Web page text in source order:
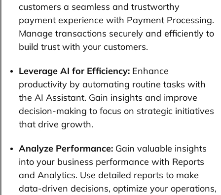
customers a seamless and trustworthy
payment experience with Payment Processing.
Manage transactions securely and efficiently to
build trust with your customers.
Leverage AI for Efficiency: Enhance
productivity by automating routine tasks with
the AI Assistant. Gain insights and improve
decision-making to focus on strategic initiatives
that drive growth.
Analyze Performance: Gain valuable insights
into your business performance with Reports
and Analytics. Use detailed reports to make
data-driven decisions, optimize your operations,